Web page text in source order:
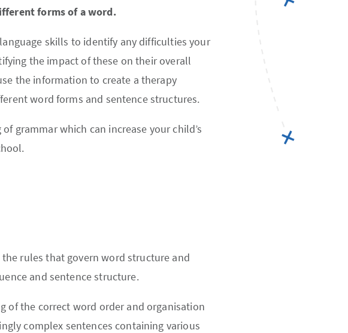
forms of a word.
skills to identify any difficulties your
the impact of these on their overall
the information to create a therapy
word forms and sentence structures.
grammar which can increase your child’s
rules that govern word structure and
and sentence structure.
of the correct word order and organisation
complex sentences containing various